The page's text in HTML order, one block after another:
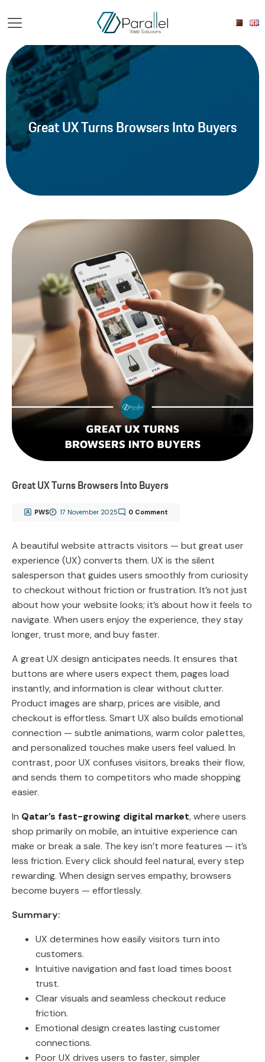
Great UX Turns Browsers Into Buyers
Great UX Turns Browsers Into Buyers
PWS 17 November 2025 0 Comment
A beautiful website attracts visitors — but great user
experience (UX) converts them. UX is the silent
salesperson that guides users smoothly from curiosity
to checkout without friction or frustration. It’s not just
about how your website looks; it’s about how it feels to
navigate. When users enjoy the experience, they stay
longer, trust more, and buy faster.
A great UX design anticipates needs. It ensures that
buttons are where users expect them, pages load
instantly, and information is clear without clutter.
Product images are sharp, prices are visible, and
checkout is effortless. Smart UX also builds emotional
connection — subtle animations, warm color palettes,
and personalized touches make users feel valued. In
contrast, poor UX confuses visitors, breaks their flow,
and sends them to competitors who made shopping
easier.
In Qatar’s fast-growing digital market, where users
shop primarily on mobile, an intuitive experience can
make or break a sale. The key isn’t more features — it’s
less friction. Every click should feel natural, every step
rewarding. When design serves empathy, browsers
become buyers — effortlessly.
Summary:
UX determines how easily visitors turn into
customers.
Intuitive navigation and fast load times boost
trust.
Clear visuals and seamless checkout reduce
friction.
Emotional design creates lasting customer
connections.
Poor UX drives users to faster, simpler